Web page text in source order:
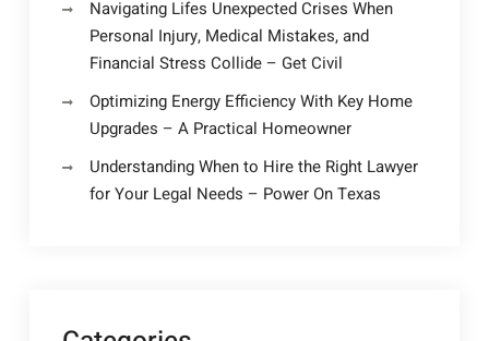
Navigating Lifes Unexpected Crises When
Personal Injury, Medical Mistakes, and
Financial Stress Collide – Get Civil
Optimizing Energy Efficiency With Key Home
Upgrades – A Practical Homeowner
Understanding When to Hire the Right Lawyer
for Your Legal Needs – Power On Texas